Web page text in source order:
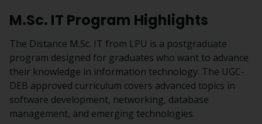
M.Sc. IT Program Highlights
The Distance M.Sc. IT from LPU is a postgraduate
program designed for graduates who want to advance
their knowledge in information technology. The UGC-
DEB approved curriculum covers advanced topics in
software development, networking, database
management, and emerging technologies.